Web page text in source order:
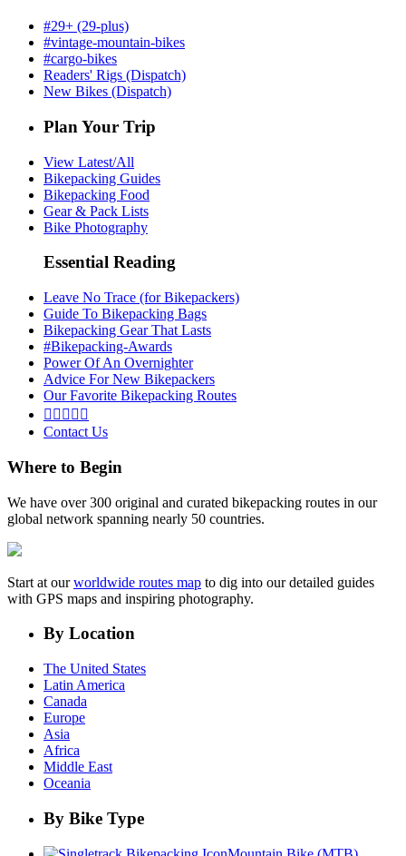
#29+ (29-plus)
#vintage-mountain-bikes
#cargo-bikes
Readers' Rigs (Dispatch)
New Bikes (Dispatch)
Plan Your Trip
View Latest/All
Bikepacking Guides
Bikepacking Food
Gear & Pack Lists
Bike Photography
Essential Reading
Leave No Trace (for Bikepackers)
Guide To Bikepacking Bags
Bikepacking Gear That Lasts
#Bikepacking-Awards
Power Of An Overnighter
Advice For New Bikepackers
Our Favorite Bikepacking Routes
    
Contact Us
Where to Begin
We have over 300 original and curated bikepacking routes in our
global network spanning nearly 50 countries.
Start at ourworldwide routes map to dig into our detailed guides
with GPS maps and inspiring photography.
By Location
The United States
Latin America
Canada
Europe
Asia
Africa
Middle East
Oceania
By Bike Type